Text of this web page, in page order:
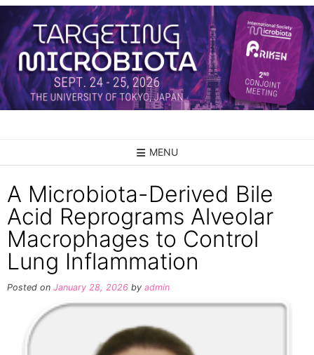
Skip
content
MENU
A Microbiota-Derived Bile
Acid Reprograms Alveolar
Macrophages to Control
Lung Inflammation
Posted on January 28, 2026 by admin